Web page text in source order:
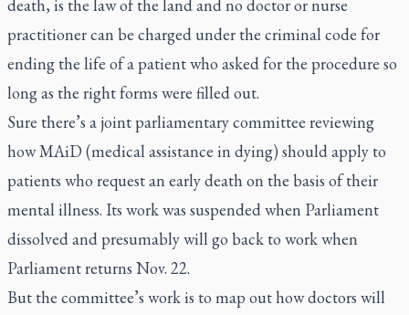
death, is the law of the land and no doctor or nurse
practitioner can be charged under the criminal code for
ending the life of a patient who asked for the procedure so
long as the right forms were filled out.
Sure there’s a joint parliamentary committee reviewing
how MAiD (medical assistance in dying) should apply to
patients who request an early death on the basis of their
mental illness. Its work was suspended when Parliament
dissolved and presumably will go back to work when
Parliament returns Nov. 22.
But the committee’s work is to map out how doctors will